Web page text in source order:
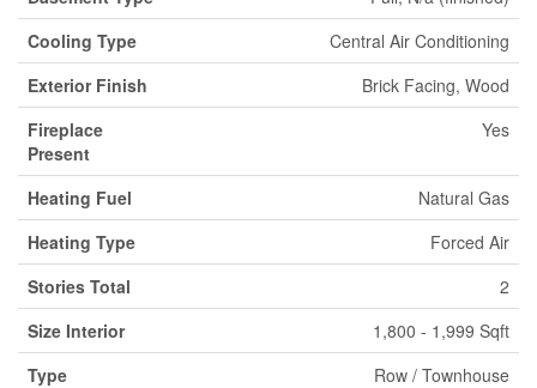
Cooling Type
Central Air Conditioning
Exterior Finish
Brick Facing, Wood
Fireplace
Present
Yes
Heating Fuel
Natural Gas
Heating Type
Forced Air
Stories Total
2
Size Interior
1,800 - 1,999 Sqft
Type
Row / Townhouse